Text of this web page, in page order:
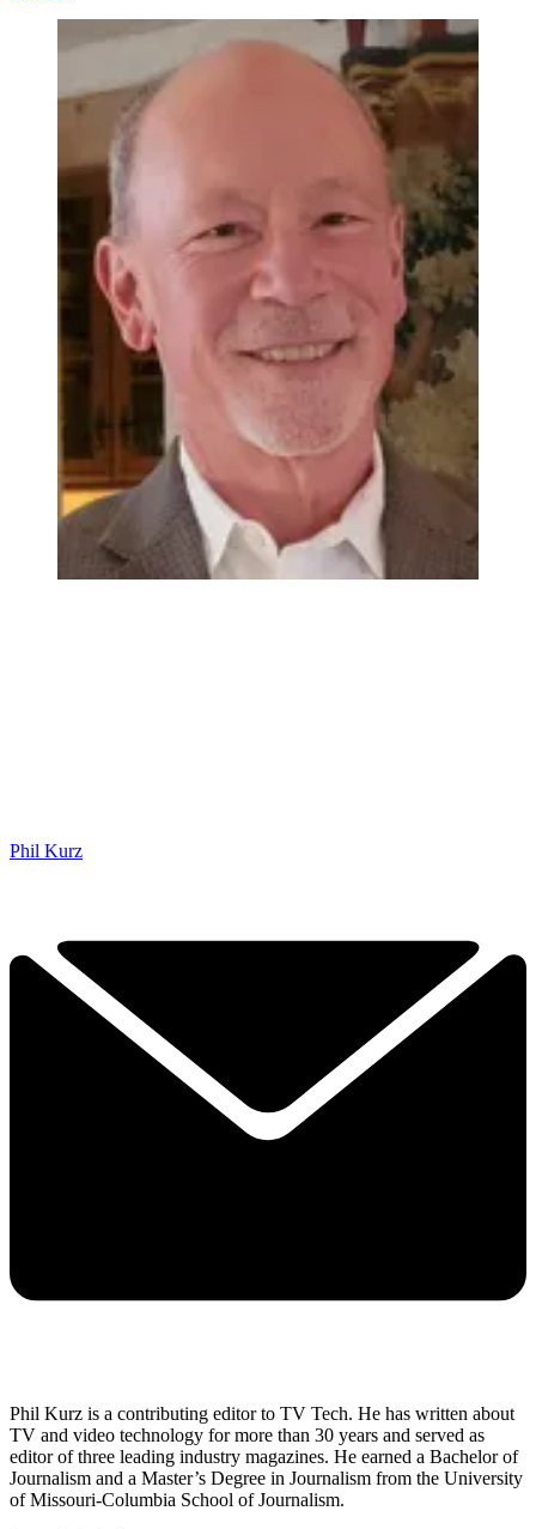
Phil Kurz
Phil Kurz is a contributing editor to TV Tech. He has written about
TV and video technology for more than 30 years and served as
editor of three leading industry magazines. He earned a Bachelor of
Journalism and a Master’s Degree in Journalism from the University
of Missouri-Columbia School of Journalism.